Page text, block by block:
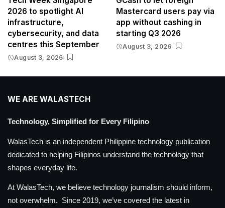
2026 to spotlight AI
infrastructure,
cybersecurity, and data
centres this September
August 3, 2026
Mastercard users pay via
app without cashing in
starting Q3 2026
August 3, 2026
WE ARE WALASTECH
Technology, Simplified for Every Filipino
WalasTech is an independent Philippine technology publication
dedicated to helping Filipinos understand the technology that
shapes everyday life.
At WalasTech, we believe technology journalism should inform,
not overwhelm. Since 2019, we’ve covered the latest in